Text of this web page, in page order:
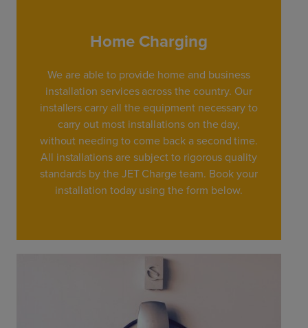
Home Charging
We are able to provide home and business
installation services across the country. Our
installers carry all the equipment necessary to
carry out most installations on the day,
without needing to come back a second time.
All installations are subject to rigorous quality
standards by the JET Charge team. Book your
installation today using the form below.